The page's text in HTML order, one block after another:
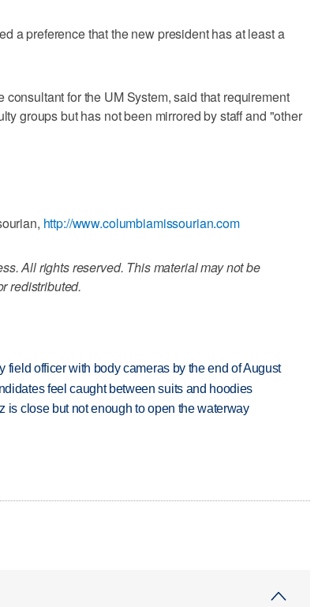
a preference that the new president has at least a
consultant for the UM System, said that requirement
groups but has not been mirrored by staff and "other
http://www.columbiamissourian.com
All rights reserved. This material may not be
redistributed.
field officer with body cameras by the end of August
feel caught between suits and hoodies
is close but not enough to open the waterway